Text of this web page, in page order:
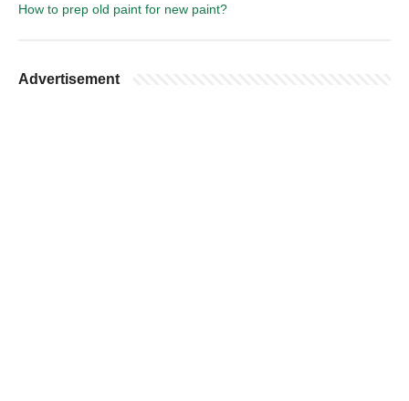
How to prep old paint for new paint?
Advertisement